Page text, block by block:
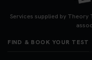
Looking for your
Find the perfect
to passing your
Services supplied by Theory
FIND & BOOK YOUR TEST